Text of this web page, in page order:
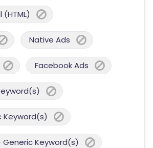
Native Ads
Facebook Ads
Keyword(s)
Generic Keyword(s)